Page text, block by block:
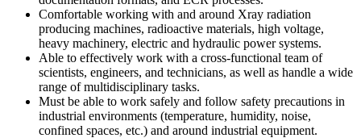
Comfortable working with and around Xray radiation
producing machines, radioactive materials, high voltage,
heavy machinery, electric and hydraulic power systems.
Able to effectively work with a cross-functional team of
scientists, engineers, and technicians, as well as handle a wide
range of multidisciplinary tasks.
Must be able to work safely and follow safety precautions in
industrial environments (temperature, humidity, noise,
confined spaces, etc.) and around industrial equipment.